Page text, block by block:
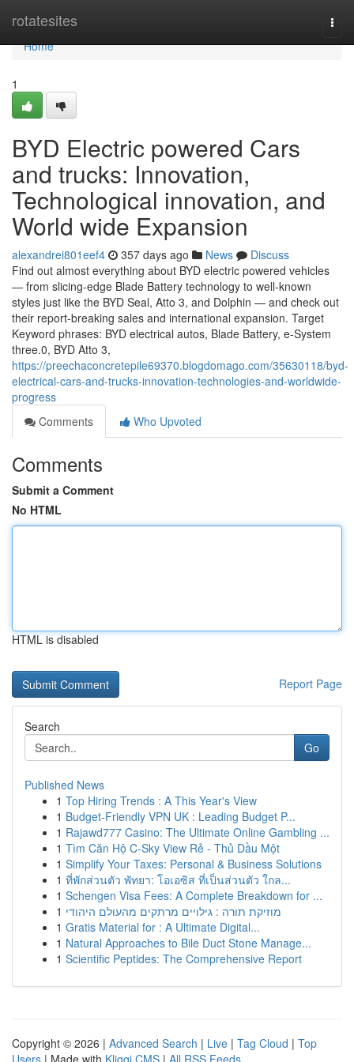
rotatesites
Home
Home
1
BYD Electric powered Cars
and trucks: Innovation,
Technological innovation, and
World wide Expansion
alexandrei801eef4 357 days ago News
Discuss
Find out almost everything about BYD electric powered vehicles
— from slicing-edge Blade Battery technology to well-known
styles just like the BYD Seal, Atto 3, and Dolphin — and check out
their report-breaking sales and international expansion. Target
Keyword phrases: BYD electrical autos, Blade Battery, e-System
three.0, BYD Atto 3,
https://preechaconcretepile69370.blogdomago.com/35630118/byd-
electrical-cars-and-trucks-innovation-technologies-and-worldwide-
progress
Comments
Who Upvoted
Comments
Submit a Comment
No HTML
HTML is disabled
Report Page
Search
Go
Published News
1 Top Hiring Trends : A This Year's View
1 Budget-Friendly VPN UK : Leading Budget P...
1 Rajawd777 Casino: The Ultimate Online Gambling ...
1 Tìm Căn Hộ C-Sky View Rẻ - Thủ Dầu Một
1 Simplify Your Taxes: Personal & Business Solutions
1 ที่พักส่วนตัว พัทยา: โอเอซิส ที่เป็นส่วนตัว ใกล...
1 Schengen Visa Fees: A Complete Breakdown for ...
1 מוזיקת תורה : גילויים מרתקים מהעולם היהודי
1 Gratis Material for : A Ultimate Digital...
1 Natural Approaches to Bile Duct Stone Manage...
1 Scientific Peptides: The Comprehensive Report
Copyright © 2026 | Advanced Search | Live | Tag Cloud | Top
Users | Made with Kliqqi CMS | All RSS Feeds